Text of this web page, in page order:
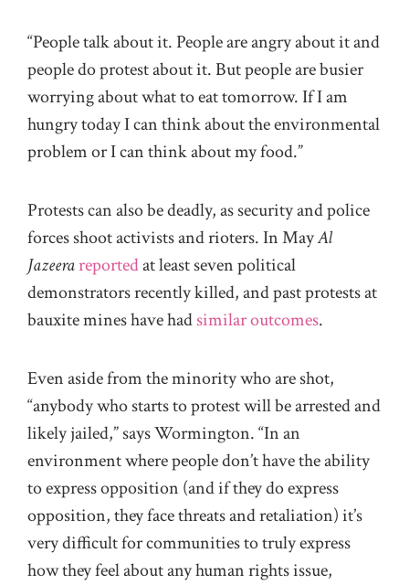
“People talk about it. People are angry about it and
people do protest about it. But people are busier
worrying about what to eat tomorrow. If I am
hungry today I can think about the environmental
problem or I can think about my food.”
Protests can also be deadly, as security and police
forces shoot activists and rioters. In MayAl
Jazeerareportedat least seven political
demonstrators recently killed, and past protests at
bauxite mines have hadsimilar outcomes.
Even aside from the minority who are shot,
“anybody who starts to protest will be arrested and
likely jailed,” says Wormington. “In an
environment where people don’t have the ability
to express opposition (and if they do express
opposition, they face threats and retaliation) it’s
very difficult for communities to truly express
how they feel about any human rights issue,